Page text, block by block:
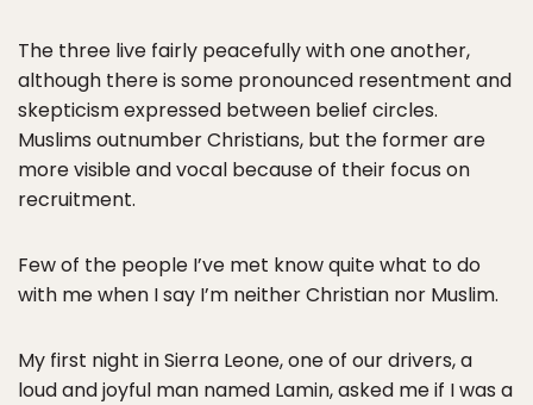
The three live fairly peacefully with one another,
although there is some pronounced resentment and
skepticism expressed between belief circles.
Muslims outnumber Christians, but the former are
more visible and vocal because of their focus on
recruitment.
Few of the people I’ve met know quite what to do
with me when I say I’m neither Christian nor Muslim.
My first night in Sierra Leone, one of our drivers, a
loud and joyful man named Lamin, asked me if I was a